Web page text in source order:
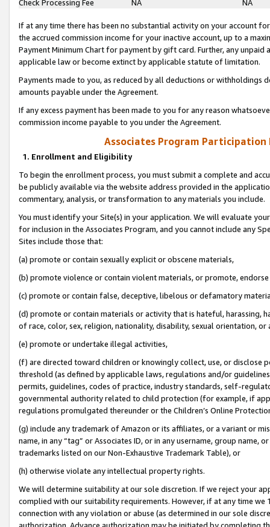
Check Processing Fee
NA NA
If at any time there has been no substantial activity on your account
the accrued commission income for your inactive account, up to a
Payment Minimum Chart for payment by gift card. Further, any
applicable law or become extinct by applicable statute of limitation.
Payments made to you, as reduced by all deductions or
amounts payable under the Agreement.
If any excess payment has been made to you for any reason
commission income payable to you under the Agreement.
Associates Program Participation
1. Enrollment and Eligibility
To begin the enrollment process, you must submit a complete and
be publicly available via the website address provided in the
commentary, analysis, or transformation to any materials you include.
You must identify your Site(s) in your application. We will evaluate
for inclusion in the Associates Program, and you cannot include any
Sites include those that:
(a) promote or contain sexually explicit or obscene materials,
(b) promote violence or contain violent materials, or promote,
(c) promote or contain false, deceptive, libelous or defamatory
(d) promote or contain materials or activity that is hateful, harassing,
of race, color, sex, religion, nationality, disability, sexual orientation, or
(e) promote or undertake illegal activities,
(f) are directed toward children or knowingly collect, use, or
threshold (as defined by applicable laws, regulations and/or
permits, guidelines, codes of practice, industry standards, self-
governmental authority related to child protection (for example, if
regulations promulgated thereunder or the Children’s Online
(g) include any trademark of Amazon or its affiliates, or a variant or
name, in any “tag” or Associates ID, or in any username, group
trademarks listed on our Non-Exhaustive Trademark Table), or
(h) otherwise violate any intellectual property rights.
We will determine suitability at our sole discretion. If we reject your
complied with our suitability requirements. However, if at any time
connection with any violation or abuse (as determined in our sole
authorization. Advance authorization may be initiated by completing